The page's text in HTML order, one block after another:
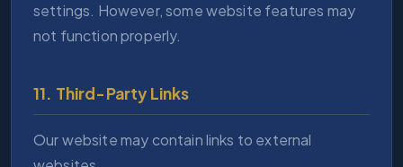
settings. However, some website features may
not function properly.
11. Third-Party Links
Our website may contain links to external